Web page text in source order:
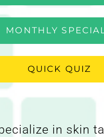
MONTHLY
QUICK QUIZ
in skin